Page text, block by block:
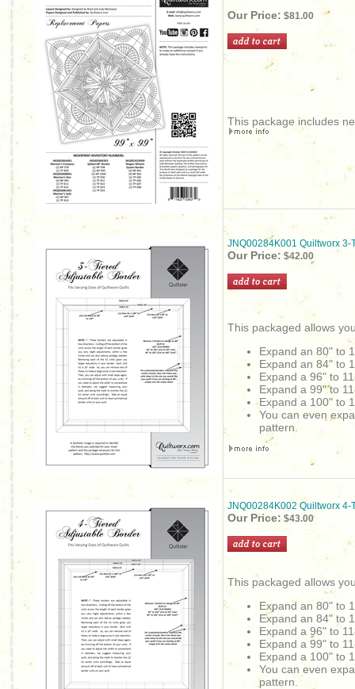
Our Price: $81.00
This package includes
JNQ00284K001 Quiltworx 3-
Our Price: $42.00
This packaged allows
Expand an 80" to
Expand an 84" to
Expand a 96" to
Expand a 99" to
Expand a 100" to
You can even
pattern.
JNQ00284K002 Quiltworx 4-
Our Price:$43.00
This packaged allows
Expand an 80" to
Expand an 84" to
Expand a 96" to
Expand a 99" to
Expand a 100" to
You can even
pattern.